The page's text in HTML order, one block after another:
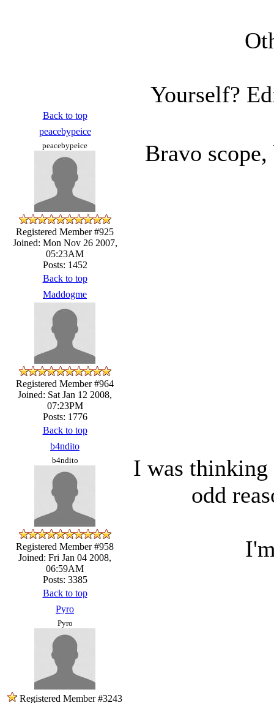
Yourself?
Back to top
peacebypeice
peacebypeice
Registered Member #925
Joined: Mon Nov 26 2007,
05:23AM
Posts: 1452
Bravo
Back to top
Maddogme
Registered Member #964
Joined: Sat Jan 12 2008,
07:23PM
Posts: 1776
Back to top
b4ndito
b4ndito
Registered Member #958
Joined: Fri Jan 04 2008,
06:59AM
Posts: 3385
I was thinking
odd
Back to top
Pyro
Pyro
Registered Member #3243